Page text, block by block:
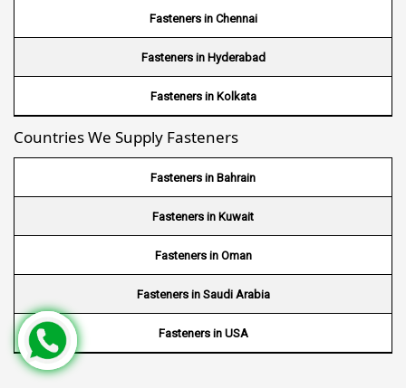
Wire Mesh in USA
Wire Mesh in Nigeria
Wire Mesh in Kenya
Wire Mesh in Tanzania
Wire Mesh in Sudan
Wire Mesh in Ghana
Wire Mesh in Finland
Wire Mesh in South Africa
Wire Mesh in Switzerland
Fasteners in Chennai
Fasteners in Hyderabad
Fasteners in Kolkata
Countries We Supply Fasteners
Fasteners in Bahrain
Fasteners in Kuwait
Fasteners in Oman
Fasteners in Saudi Arabia
Fasteners in USA